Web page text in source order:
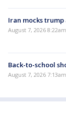
Iran mocks
August 7, 2026
Back-to-school
August 7, 2026